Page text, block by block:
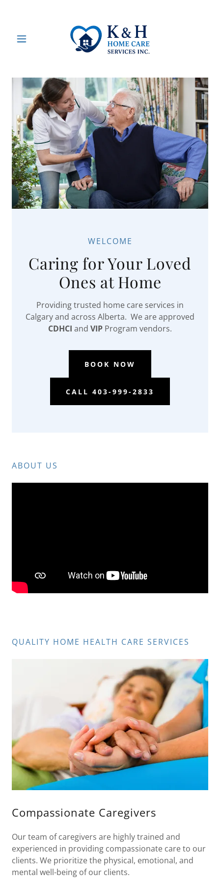
WELCOME
Caring for Your Loved
Ones at Home
Providing trusted home care services in
Calgary and across Alberta. We are approved
CDHCI and VIP Program vendors.
BOOK NOW
CALL 403-999-2833
ABOUT US
QUALITY HOME HEALTH CARE SERVICES
Compassionate Caregivers
Our team of caregivers are highly trained and
experienced in providing compassionate care to our
clients. We prioritize the physical, emotional, and
mental well-being of our clients.